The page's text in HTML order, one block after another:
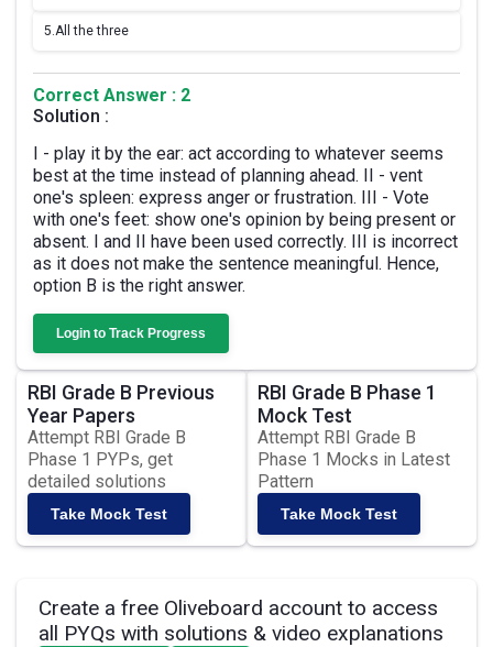
5.All the three
Correct Answer : 2
Solution :
I - play it by the ear: act according to whatever seems
best at the time instead of planning ahead. II - vent
one's spleen: express anger or frustration. III - Vote
with one's feet: show one's opinion by being present or
absent. I and II have been used correctly. III is incorrect
as it does not make the sentence meaningful. Hence,
option B is the right answer.
Login to Track Progress
RBI Grade B Previous
Year Papers
Attempt RBI Grade B
Phase 1 PYPs, get
detailed solutions
Take Mock Test
RBI Grade B Phase 1
Mock Test
Attempt RBI Grade B
Phase 1 Mocks in Latest
Pattern
Take Mock Test
Create a free Oliveboard account to access
all PYQs with solutions & video explanations